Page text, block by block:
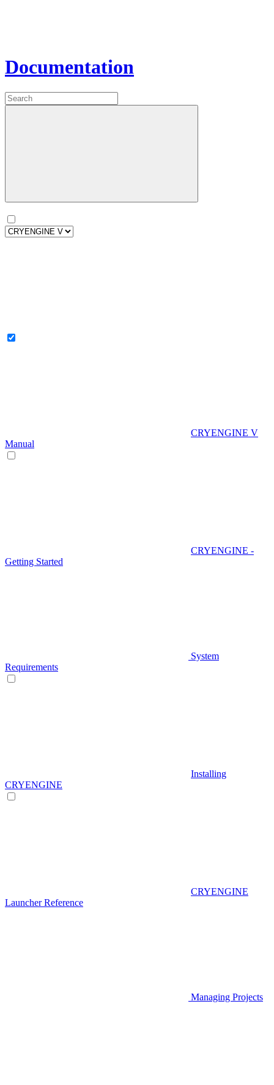
Documentation
CRYENGINE V
Manual
CRYENGINE -
Getting Started
System
Requirements
Installing
CRYENGINE
CRYENGINE
Launcher Reference
Managing Projects